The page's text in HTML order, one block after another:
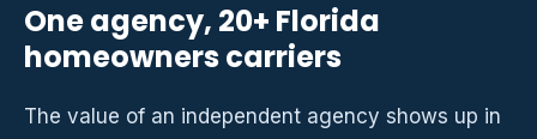
One agency, 20+ Florida
homeowners carriers
The value of an independent agency shows up in